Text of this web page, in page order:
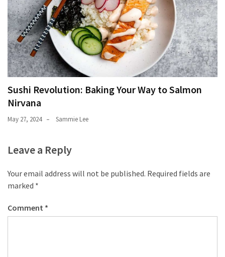
Sushi Revolution: Baking Your Way to Salmon
Nirvana
May 27, 2024 Sammie Lee
Leave a Reply
Your email address will not be published. Required fields are
marked *
Comment *